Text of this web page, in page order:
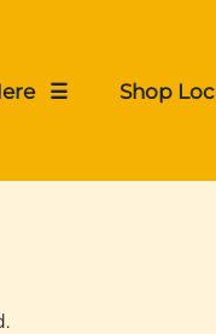
☰ Shop